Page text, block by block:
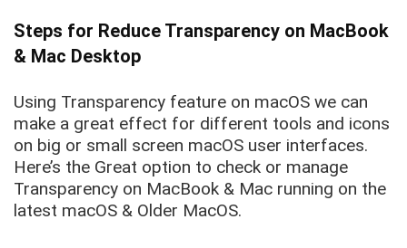
Steps for Reduce Transparency on MacBook
& Mac Desktop
Using Transparency feature on macOS we can
make a great effect for different tools and icons
on big or small screen macOS user interfaces.
Here’s the Great option to check or manage
Transparency on MacBook & Mac running on the
latest macOS & Older MacOS.